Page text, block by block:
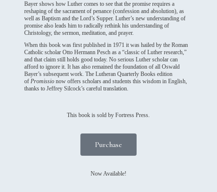
Bayer shows how Luther comes to see that the promise requires a
reshaping of the sacrament of penance (confession and absolution), as
well as Baptism and the Lord’s Supper. Luther’s new understanding of
promise also leads him to radically rethink his understanding of
Christology, the sermon, meditation, and prayer.
When this book was first published in 1971 it was hailed by the Roman
Catholic scholar Otto Hermann Pesch as a “classic of Luther research,”
and that claim still holds good today. No serious Luther scholar can
afford to ignore it. It has also remained the foundation of all Oswald
Bayer’s subsequent work. The Lutheran Quarterly Books edition
ofPromissio now offers scholars and students this wisdom in English,
thanks to Jeffrey Silcock’s careful translation.
This book is sold by Fortress Press.
Purchase
Now Available!